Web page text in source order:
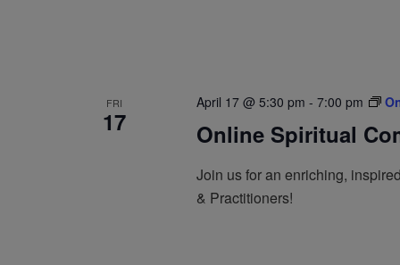
FRI
17
April 17 @ 5:30 pm - 7:00 pm
Online Spiritual
Join us for an enriching,
& Practitioners!